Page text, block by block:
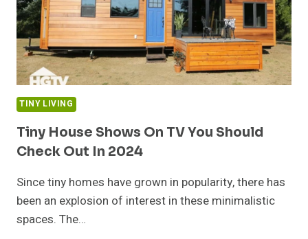
TINY LIVING
Tiny House Shows On TV You Should
Check Out In 2024
Since tiny homes have grown in popularity, there has
been an explosion of interest in these minimalistic
spaces. The…